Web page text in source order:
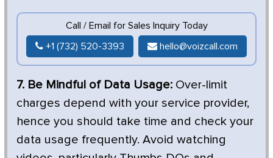
Call / Email for Sales Inquiry Today
+1 (732) 520-3393 hello@voizcall.com
7. Be Mindful of Data Usage: Over-limit
charges depend with your service provider,
hence you should take time and check your
data usage frequently. Avoid watching